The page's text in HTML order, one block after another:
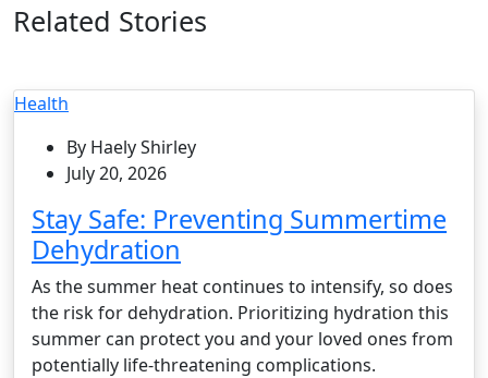
Related Stories
Health
By Haely Shirley
July 20, 2026
Stay Safe: Preventing Summertime
Dehydration
As the summer heat continues to intensify, so does
the risk for dehydration. Prioritizing hydration this
summer can protect you and your loved ones from
potentially life-threatening complications.